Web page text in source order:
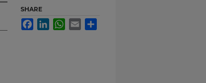
SHARE
FacebookLinkedInWhatsApp
Email